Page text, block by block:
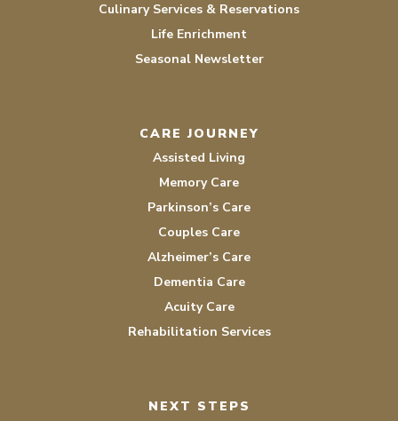
Culinary Services & Reservations
Life Enrichment
Seasonal Newsletter
CARE JOURNEY
Assisted Living
Memory Care
Parkinson’s Care
Couples Care
Alzheimer’s Care
Dementia Care
Acuity Care
Rehabilitation Services
NEXT STEPS